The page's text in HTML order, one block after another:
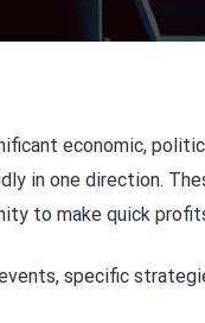
economic,
in one direction.
to make quick
specific